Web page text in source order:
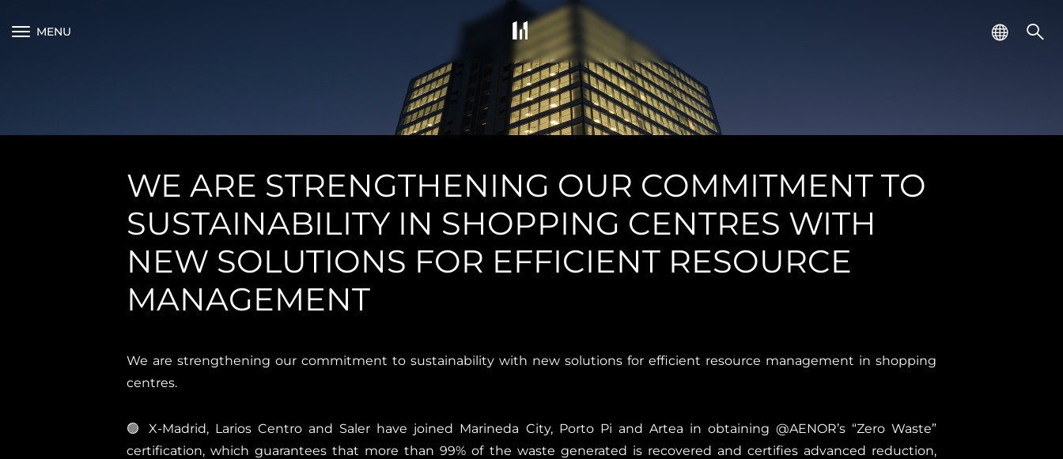
MENU
WE ARE STRENGTHENING OUR COMMITMENT TO
SUSTAINABILITY IN SHOPPING CENTRES WITH
NEW SOLUTIONS FOR EFFICIENT RESOURCE
MANAGEMENT
We are strengthening our commitment to sustainability with new solutions for efficient resource management in shopping
centres.
🟢 X-Madrid, Larios Centro and Saler have joined Marineda City, Porto Pi and Artea in obtaining @AENOR’s “Zero Waste”
certification, which guarantees that more than 99% of the waste generated is recovered and certifies advanced reduction,